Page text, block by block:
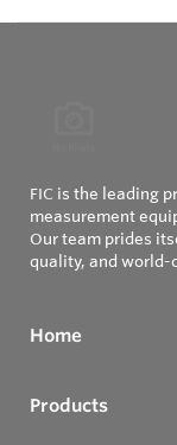
FIC is the leading
measurement
Our team prides
quality, and world-
Home
Products